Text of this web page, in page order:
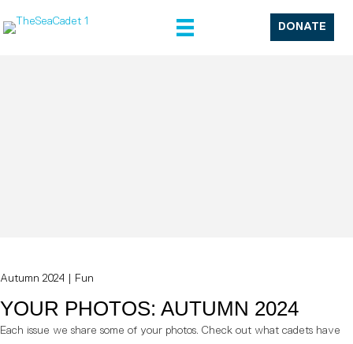
DONATE
Autumn 2024 Fun
YOUR PHOTOS: AUTUMN 2024
Each issue we share some of your photos. Check out what cadets have